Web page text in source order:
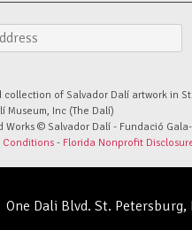
of Salvador Dalí artwork in
Museum, Inc (The Dalí)
Works © Salvador Dalí - Fundació
Conditions- Florida Nonprofit
One Dali Blvd. St. Petersburg,